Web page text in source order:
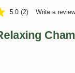
5.0 (2) Write a review